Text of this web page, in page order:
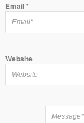
Email*
Website